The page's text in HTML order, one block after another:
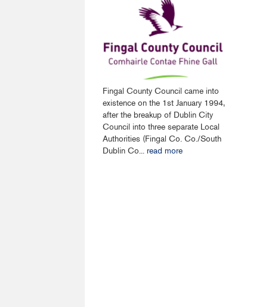
Fingal County Council came into
existence on the 1st January 1994,
after the breakup of Dublin City
Council into three separate Local
Authorities (Fingal Co. Co./South
Dublin Co... read more